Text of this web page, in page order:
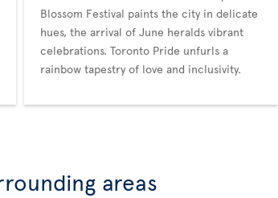
Blossom Festival paints the city in delicate
hues, the arrival of June heralds vibrant
celebrations. Toronto Pride unfurls a
rainbow tapestry of love and inclusivity.
areas